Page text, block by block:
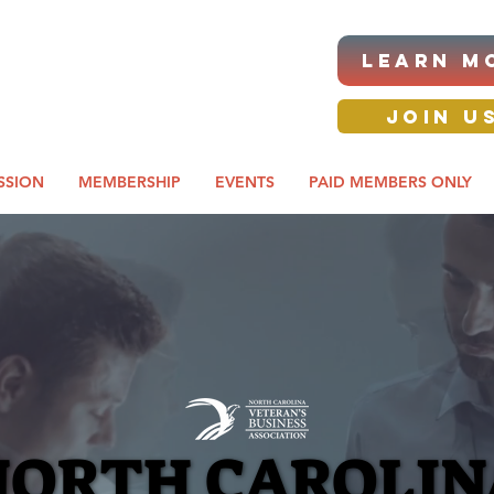
LEARN
JOIN US
MEMBERSHIP EVENTS PAID MEMBERS ONLY